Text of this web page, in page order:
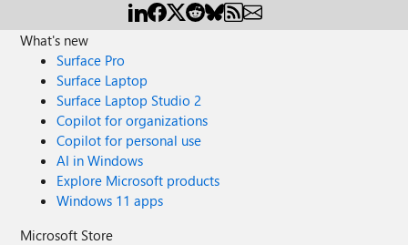
What's new
Surface Pro
Surface Laptop
Surface Laptop Studio 2
Copilot for organizations
Copilot for personal use
AI in Windows
Explore Microsoft products
Windows 11 apps
Microsoft Store